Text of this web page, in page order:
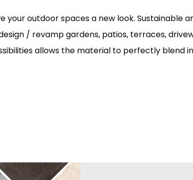
your outdoor spaces a new look.
/ revamp gardens, patios, terraces,
allows the material to perfectly blend